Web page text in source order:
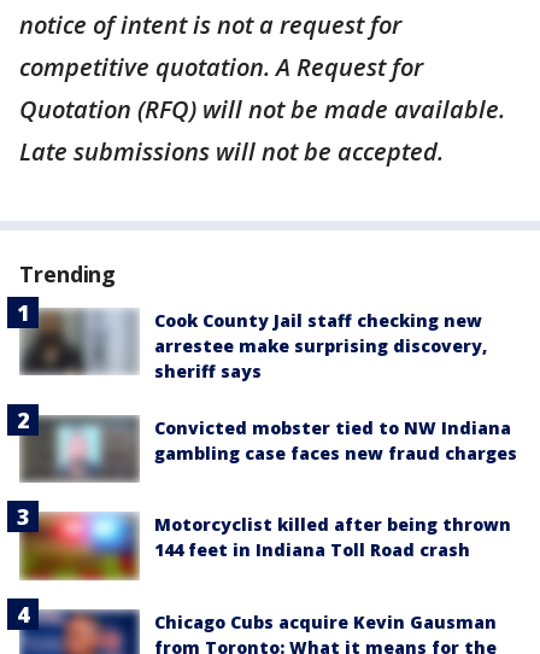
notice of intent is not a request for
competitive quotation. A Request for
Quotation (RFQ) will not be made available.
Late submissions will not be accepted.
Trending
Cook County Jail staff checking new
arrestee make surprising discovery,
sheriff says
Convicted mobster tied to NW Indiana
gambling case faces new fraud charges
Motorcyclist killed after being thrown
144 feet in Indiana Toll Road crash
Chicago Cubs acquire Kevin Gausman
from Toronto: What it means for the